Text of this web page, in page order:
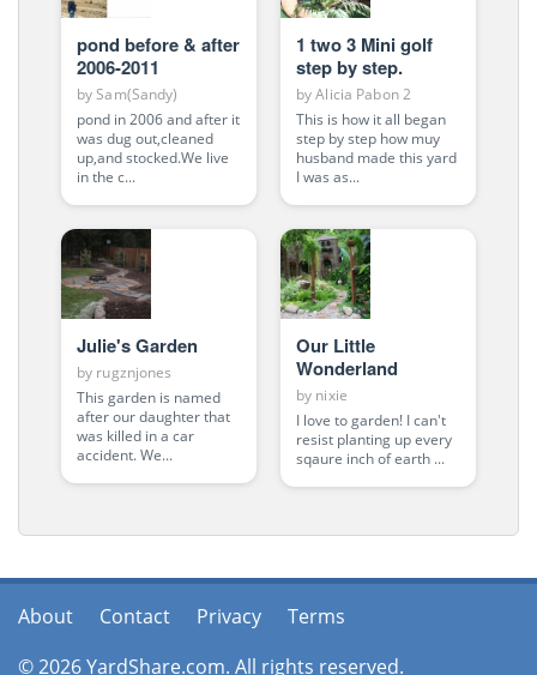
pond before & after
2006-2011
bySam(Sandy)
pond in 2006 and after it
was dug out,cleaned
up,and stocked.We live
in the c...
1 two 3 Mini golf
step by step.
byAlicia Pabon 2
This is how it all began
step by step how muy
husband made this yard
I was as...
Julie's Garden
by rugznjones
This garden is named
after our daughter that
was killed in a car
accident. We...
Our Little
Wonderland
by nixie
I love to garden! I can't
resist planting up every
sqaure inch of earth ...
About Contact Privacy
Terms
© 2026 YardShare.com. All rights reserved.